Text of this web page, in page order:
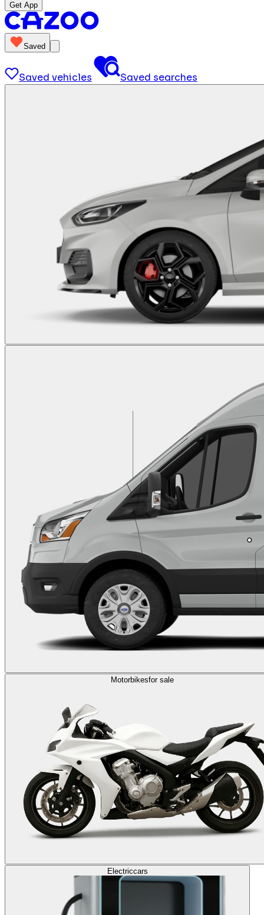
Get App
Saved
Saved vehicles Saved searches
Motorbikesfor sale
Electriccars